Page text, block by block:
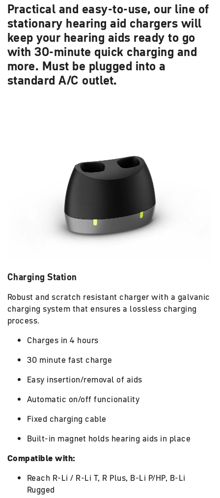
Practical and easy-to-use, our line of
stationary hearing aid chargers will
keep your hearing aids ready to go
with 30-minute quick charging and
more. Must be plugged into a
standard A/C outlet.
Charging Station
Robust and scratch resistant charger with a galvanic
charging system that ensures a lossless charging
process.
Charges in 4 hours
30 minute fast charge
Easy insertion/removal of aids
Automatic on/off funcionality
Fixed charging cable
Built-in magnet holds hearing aids in place
Compatible with:
Reach R-Li / R-Li T, R Plus, B-Li P/HP, B-Li
Rugged